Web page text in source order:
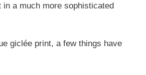
a much more sophisticated
giclée print, a few things have